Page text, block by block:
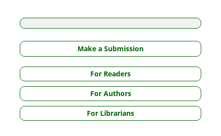
Make a Submission
For Readers
For Authors
For Librarians